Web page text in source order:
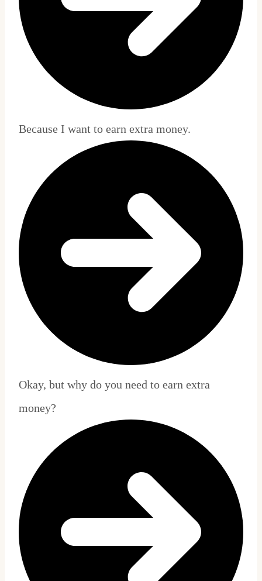
Because I want to earn extra money.
Okay, but why do you need to earn extra
money?